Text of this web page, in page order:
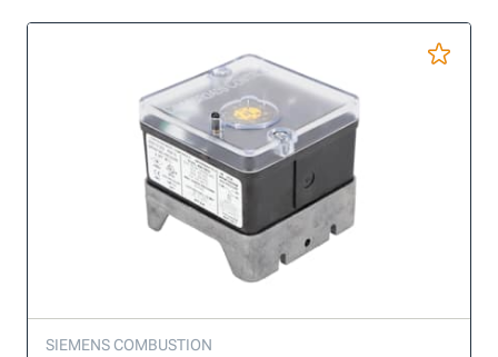
SIEMENS COMBUSTION